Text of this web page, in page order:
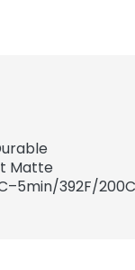
Matte
392F/200C